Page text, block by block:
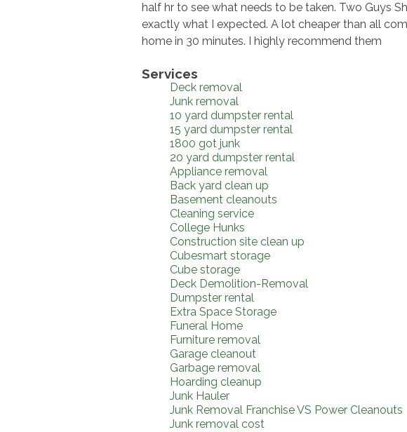
half hr to see what needs to be taken. Two Guys
exactly what I expected. A lot cheaper than all
home in 30 minutes. I highly recommend them
Services
Deck removal
Junk removal
10 yard dumpster rental
15 yard dumpster rental
1800 got junk
20 yard dumpster rental
Appliance removal
Back yard clean up
Basement cleanouts
Cleaning service
College Hunks
Construction site clean up
Cubesmart storage
Cube storage
Deck Demolition-Removal
Dumpster rental
Extra Space Storage
Funeral Home
Furniture removal
Garage cleanout
Garbage removal
Hoarding cleanup
Junk Hauler
Junk Removal Franchise VS Power Cleanouts
Junk removal cost